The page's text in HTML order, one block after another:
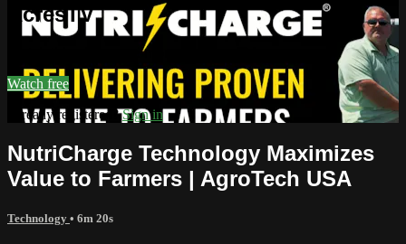
AcresTV
Watch this video and more on AcresTV
Watch free
Already registered?Sign in
NutriCharge Technology Maximizes
Value to Farmers | AgroTech USA
Technology • 6m 20s